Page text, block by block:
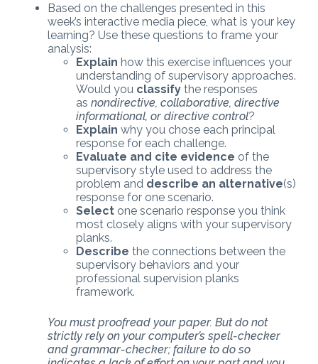
Based on the challenges presented in this
week’s interactive media piece, what is your key
learning? Use these questions to frame your
analysis:
Explain how this exercise influences your
understanding of supervisory approaches.
Would you classifythe responses
as nondirective, collaborative, directive
informational, or directive control?
Explain why you chose each principal
response for each challenge.
Evaluate and cite evidence of the
supervisory style used to address the
problem and describe an alternative(s)
response for one scenario.
Selectone scenario response you think
most closely aligns with your supervisory
planks.
Describe the connections between the
supervisory behaviors and your
professional supervision planks
framework.
You must proofread your paper. But do not
strictly rely on your computer’s spell-checker
and grammar-checker; failure to do so